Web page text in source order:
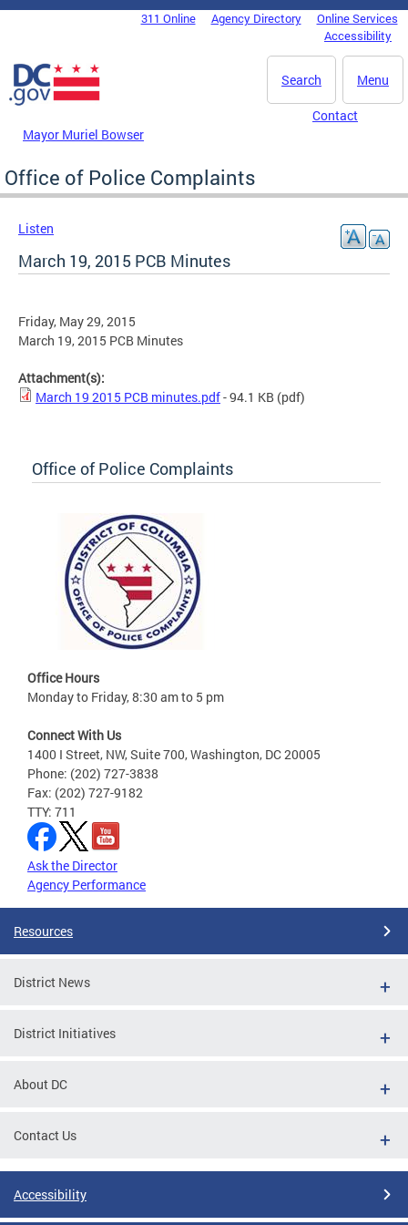
Skip to main content
DC Agency Top Menu311 Online Agency Directory
Online Services
Accessibility
Menu
Search
Mayor Muriel Bowser
Contact
Office of Police Complaints
Listen
March 19, 2015 PCB Minutes
Friday, May 29, 2015
March 19, 2015 PCB Minutes
Attachment(s):
March 19 2015 PCB minutes.pdf- 94.1 KB (pdf)
Office of Police Complaints
Office Hours
Monday to Friday, 8:30 am to 5 pm
Connect With Us
1400 I Street, NW, Suite 700, Washington, DC 20005
Phone: (202) 727-3838
Fax: (202) 727-9182
TTY: 711
Ask the Director
Agency Performance
Resources
District News
District Initiatives
About DC
Contact Us
Accessibility